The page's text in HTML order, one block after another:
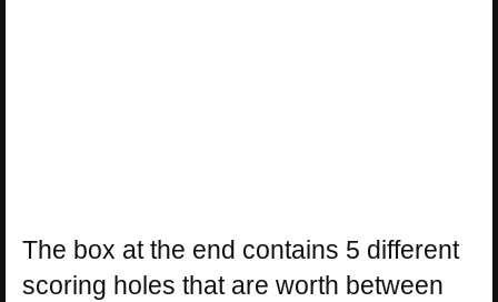
The box at the end contains 5 different
scoring holes that are worth between